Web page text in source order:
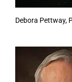
Debora Pettway,